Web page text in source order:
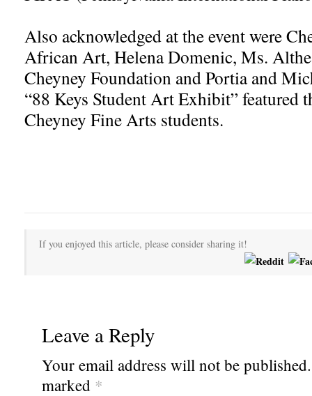
Also acknowledged at the event were
African Art, Helena Domenic, Ms.
Cheyney Foundation and Portia and
“88 Keys Student Art Exhibit” featured
Cheyney Fine Arts students.
If you enjoyed this article, please consider sharing it!
Leave a Reply
Your email address will not be published.
marked *